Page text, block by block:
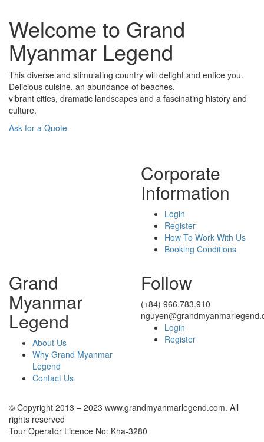
Welcome to Grand
Myanmar Legend
This diverse and stimulating country will delight and entice you.
Delicious cuisine, an abundance of beaches,
vibrant cities, dramatic landscapes and a fascinating history and
culture.
Ask for a Quote
Corporate
Information
Login
Register
How To Work With Us
Booking Conditions
Grand
Myanmar
Legend
About Us
Why Grand Myanmar
Legend
Contact Us
Follow
(+84) 966.783.910
Login
Register
© Copyright 2013 – 2023 www.grandmyanmarlegend.com. All
rights reserved
Tour Operator Licence No: Kha-3280